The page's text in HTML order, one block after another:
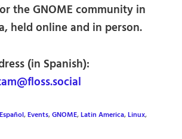
the GNOME community in
held online and in person.
(in Spanish):
Español,Events,GNOME,Latin America,Linux,